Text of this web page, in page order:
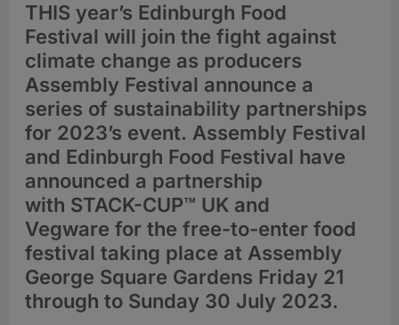
THIS year’s Edinburgh Food
Festival will join the fight against
climate change as producers
Assembly Festival announce a
series of sustainability partnerships
for 2023’s event. Assembly Festival
and Edinburgh Food Festival have
announced a partnership
with STACK-CUP™ UK and
Vegware for the free-to-enter food
festival taking place at Assembly
George Square Gardens Friday 21
through to Sunday 30 July 2023.